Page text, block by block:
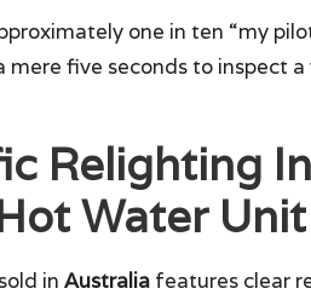
one in ten “my
mere five seconds to inspect
Relighting
Water Unit
in Australia features clear